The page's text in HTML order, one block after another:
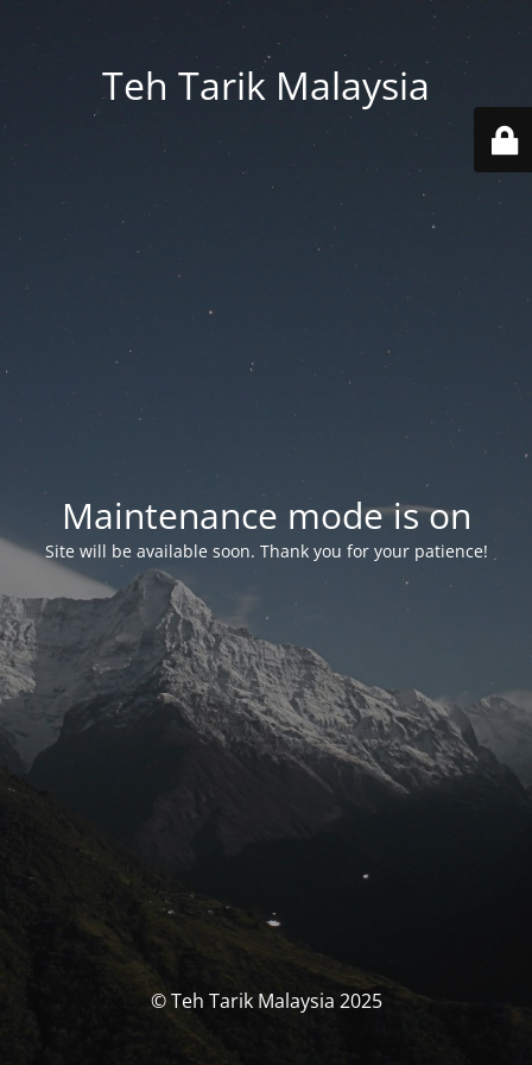
Teh Tarik Malaysia
Maintenance mode is on
Site will be available soon. Thank you for your patience!
© Teh Tarik Malaysia 2025